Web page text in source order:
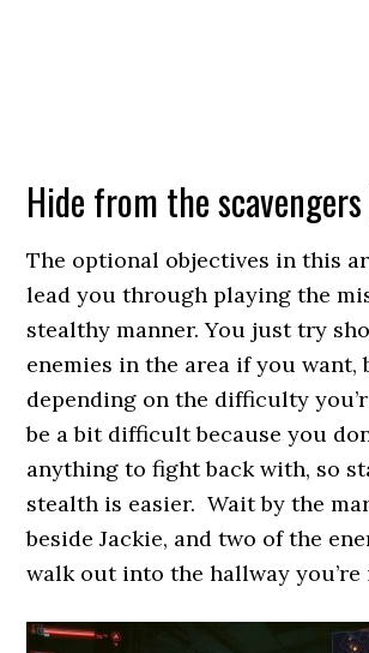
Hide from the
The optional objectives in this
lead you through playing the
stealthy manner. You just try
enemies in the area if you want,
depending on the difficulty
be a bit difficult because you
anything to fight back with, so
stealth is easier. Wait by the
beside Jackie, and two of the
walk out into the hallway you’re